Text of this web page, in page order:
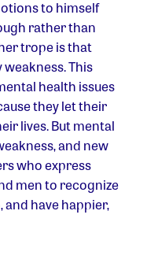
to himself
rather than
trope is that
This
health issues
they let their
lives. But mental
and new
who express
men to recognize
and have happier,